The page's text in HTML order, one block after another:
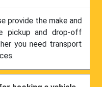
provide the make and
pickup and drop-off
you need transport